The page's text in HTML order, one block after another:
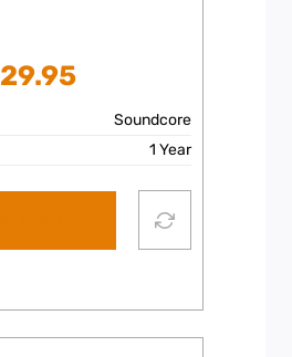
29.95
Soundcore
1 Year